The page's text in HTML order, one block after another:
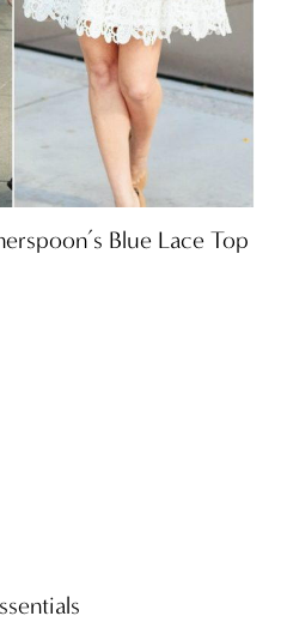
Blue Lace Top